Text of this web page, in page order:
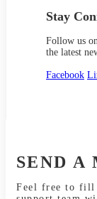
Stay
Follow us
the latest
Facebook
SEND A
Feel free to fill